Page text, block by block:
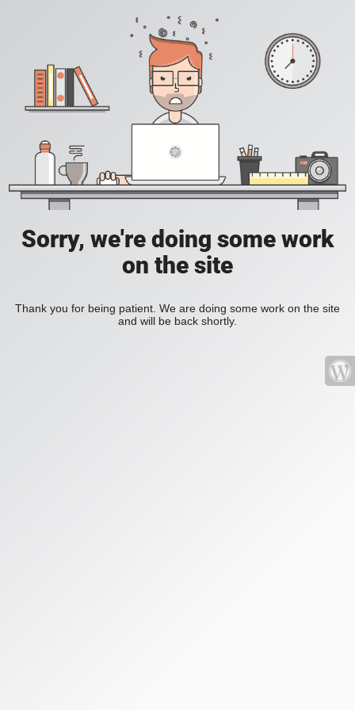
Sorry, we're doing some work
on the site
Thank you for being patient. We are doing some work on the site
and will be back shortly.